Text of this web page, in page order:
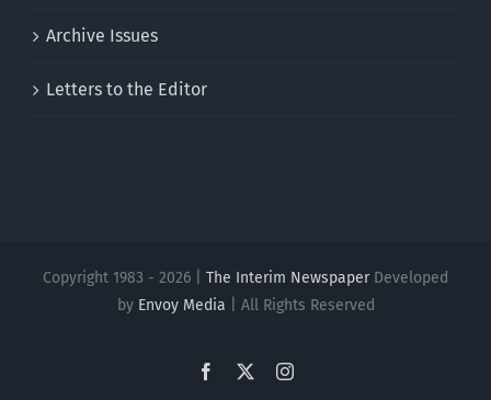
Archive Issues
Letters to the Editor
Copyright 1983 - 2026 | The Interim NewspaperDeveloped
by Envoy Media | All Rights Reserved
Facebook Instagram